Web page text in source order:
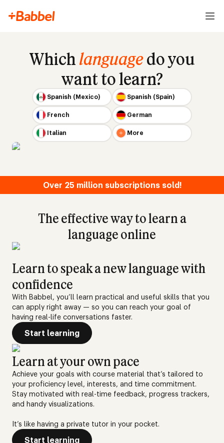
Which languagedo you
want to learn?
Spanish (Mexico) Spanish (Spain)
French German
Italian More
Over 25 million subscriptions sold!
The effective way to learn a
language online
Learn to speak a new language with
confidence
With Babbel, you’ll learn practical and useful skills that you
can apply right away — so you can reach your goal of
having real-life conversations faster.
Start learning
Learn at your own pace
Achieve your goals with course material that’s tailored to
your proficiency level, interests, and time commitment.
Stay motivated with real-time feedback, progress trackers,
and handy visualizations.
It’s like having a private tutor in your pocket.
Start learning